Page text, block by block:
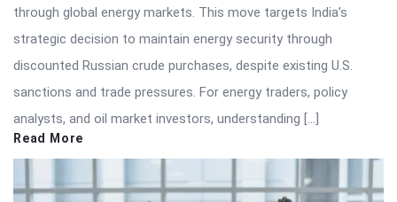
through global energy markets. This move targets India’s
strategic decision to maintain energy security through
discounted Russian crude purchases, despite existing U.S.
sanctions and trade pressures. For energy traders, policy
analysts, and oil market investors, understanding […]
Read More